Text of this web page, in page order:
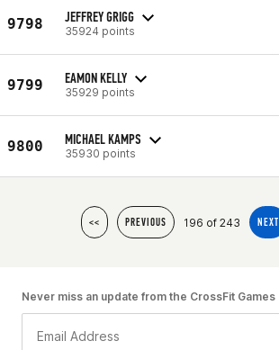
9798 JEFFREY GRIGG
35924 points
9799 EAMON KELLY
35929 points
9800 MICHAEL KAMPS
35930 points
<< PREVIOUS 196 of 243 NEXT
Never miss an update from the CrossFit Games